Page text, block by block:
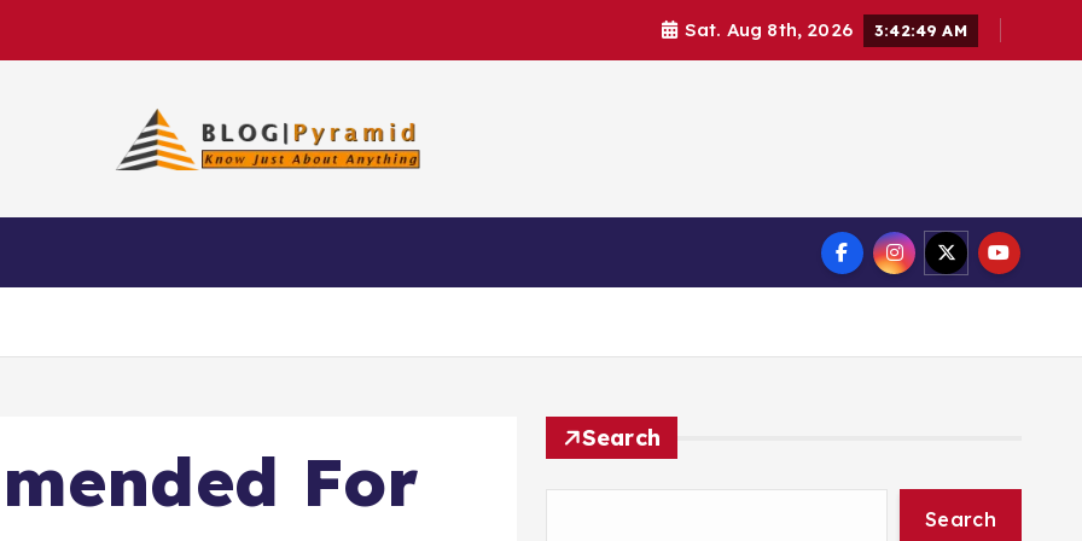
Sat. Aug 8th, 2026 3:42:50 AM
For
Search
Search